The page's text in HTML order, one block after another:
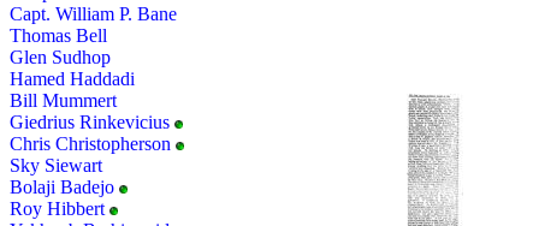
Capt. William P. Bane
Thomas Bell
Glen Sudhop
Hamed Haddadi
Bill Mummert
Giedrius Rinkevicius
Chris Christopherson
Sky Siewart
Bolaji Badejo
Roy Hibbert